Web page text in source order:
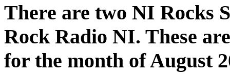
There are two NI Rocks
Rock Radio NI. These
for the month of August